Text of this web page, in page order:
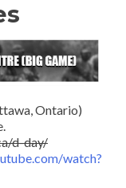
Ontario)
d-day/
watch?